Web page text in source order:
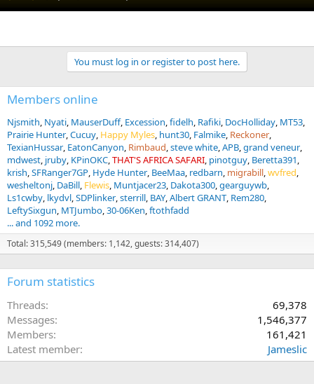
You must log in or register to post here.
Members online
Njsmith Nyati MauserDuff Excession fidelh Rafiki DocHolliday MT53
Prairie Hunter Cucuy Happy Myles hunt30 Falmike Reckoner
TexianHussar EatonCanyon Rimbaud steve white APB grand veneur
mdwest jruby KPinOKC THAT'S AFRICA SAFARI pinotguy Beretta391
krish SFRanger7GP Hyde Hunter BeeMaa redbarn migrabill wvfred
wesheltonj DaBill Flewis Muntjacer23 Dakota300 gearguywb
Ls1cwby lkydvl SDPlinker sterrill BAY Albert GRANT Rem280
LeftySixgun MTJumbo 30-06Ken ftothfadd
... and 1092 more.
Total: 315,549 (members: 1,142, guests: 314,407)
Forum statistics
Threads
69,378
Messages
1,546,377
Members
161,421
Latest member
Jameslic